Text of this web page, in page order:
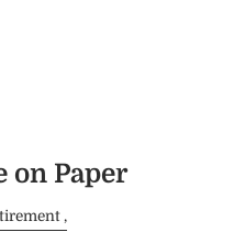
on Paper